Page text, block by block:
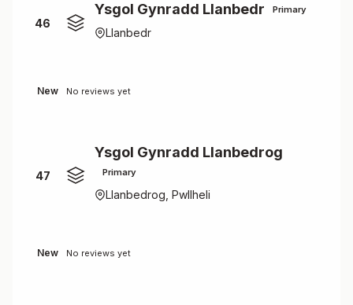
46
Ysgol Gynradd Llanbedr Primary
Llanbedr
New No reviews yet
47
Ysgol Gynradd Llanbedrog
Primary
Llanbedrog, Pwllheli
New No reviews yet